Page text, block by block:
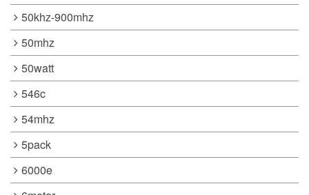
50khz-900mhz
50mhz
50watt
546c
54mhz
5pack
6000e